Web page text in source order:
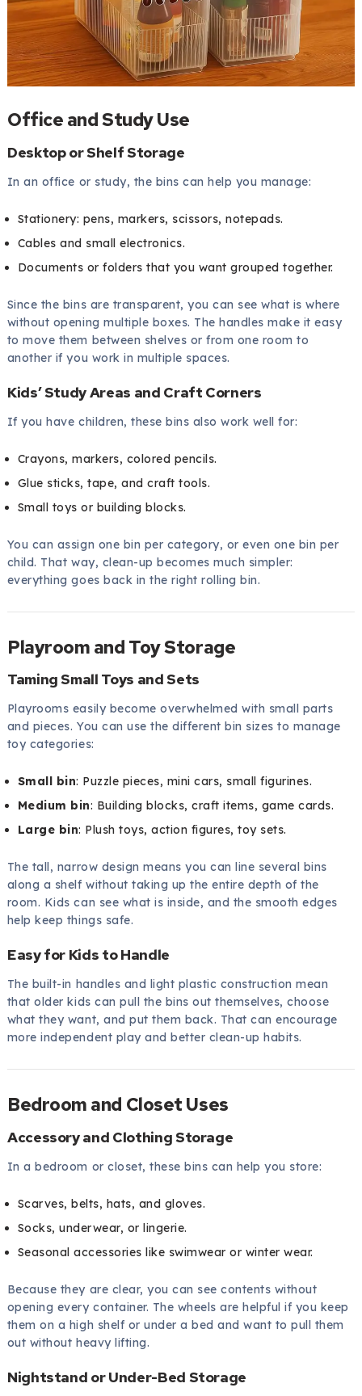
Office and Study Use
Desktop or Shelf Storage
In an office or study, the bins can help you manage:
Stationery: pens, markers, scissors, notepads.
Cables and small electronics.
Documents or folders that you want grouped together.
Since the bins are transparent, you can see what is where
without opening multiple boxes. The handles make it easy
to move them between shelves or from one room to
another if you work in multiple spaces.
Kids’ Study Areas and Craft Corners
If you have children, these bins also work well for:
Crayons, markers, colored pencils.
Glue sticks, tape, and craft tools.
Small toys or building blocks.
You can assign one bin per category, or even one bin per
child. That way, clean-up becomes much simpler:
everything goes back in the right rolling bin.
Playroom and Toy Storage
Taming Small Toys and Sets
Playrooms easily become overwhelmed with small parts
and pieces. You can use the different bin sizes to manage
toy categories:
Small bin: Puzzle pieces, mini cars, small figurines.
Medium bin: Building blocks, craft items, game cards.
Large bin: Plush toys, action figures, toy sets.
The tall, narrow design means you can line several bins
along a shelf without taking up the entire depth of the
room. Kids can see what is inside, and the smooth edges
help keep things safe.
Easy for Kids to Handle
The built-in handles and light plastic construction mean
that older kids can pull the bins out themselves, choose
what they want, and put them back. That can encourage
more independent play and better clean-up habits.
Bedroom and Closet Uses
Accessory and Clothing Storage
In a bedroom or closet, these bins can help you store:
Scarves, belts, hats, and gloves.
Socks, underwear, or lingerie.
Seasonal accessories like swimwear or winter wear.
Because they are clear, you can see contents without
opening every container. The wheels are helpful if you keep
them on a high shelf or under a bed and want to pull them
out without heavy lifting.
Nightstand or Under-Bed Storage